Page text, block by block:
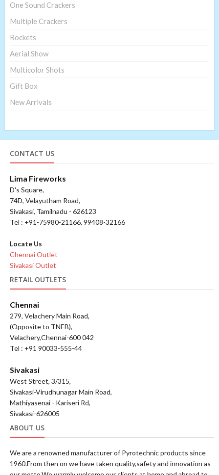
One Sound Crackers
Multiple Crackers
Rockets
Aerial Show
Multicolor Shots
Gift Box
New Arrivals
CONTACT US
Lima Fireworks
D's Square,
74D, Velayutham Road,
Sivakasi, Tamilnadu - 626123
Tel : +91-75980-21166, 99408-32166
Locate Us
Chennai Outlet
Sivakasi Outlet
RETAIL OUTLETS
Chennai
279, Velachery Main Road,
(Opposite to TNEB),
Velachery,Chennai-600 042
Tel : +91 90033-555-44
Sivakasi
West Street, 3/315,
Sivakasi-Virudhunagar Main Road,
Mathiyasenai - Kariseri Rd,
Sivakasi-626005
ABOUT US
We are a renowned manufacturer of Pyrotechnic products since
1960.From then on we have taken quality,safety and innovation as